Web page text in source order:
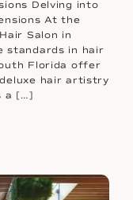
Delving into
At the
Salon in
standards in hair
Florida offer
deluxe hair artistry
a […]